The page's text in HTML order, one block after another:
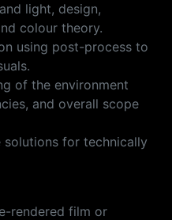
light, design,
colour theory.
using post-process to
of the environment
and overall scope
for technically
rendered film or